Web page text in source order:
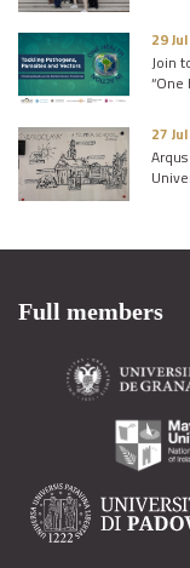
29
Join
“One
27
Full members